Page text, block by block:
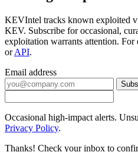
KEVIntel tracks known exploited
KEV. Subscribe for occasional,
exploitation warrants attention. For
orAPI.
Email address
Occasional high-impact alerts.
Privacy Policy.
Thanks! Check your inbox to